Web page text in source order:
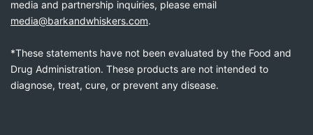
media and partnership inquiries, please email
media@barkandwhiskers.com.
*These statements have not been evaluated by the Food and
Drug Administration. These products are not intended to
diagnose, treat, cure, or prevent any disease.